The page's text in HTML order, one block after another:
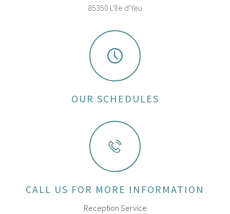
85350 L'île d'Yeu
OUR SCHEDULES
CALL US FOR MORE INFORMATION
Reception Service